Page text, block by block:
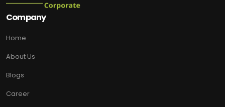
Company
Home
About Us
Blogs
Career